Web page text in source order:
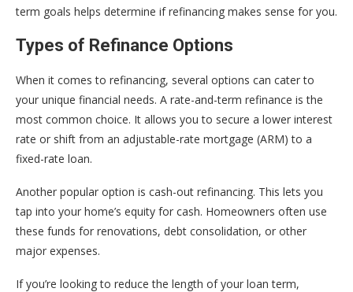
term goals helps determine if refinancing makes sense for you.
Types of Refinance Options
When it comes to refinancing, several options can cater to
your unique financial needs. A rate-and-term refinance is the
most common choice. It allows you to secure a lower interest
rate or shift from an adjustable-rate mortgage (ARM) to a
fixed-rate loan.
Another popular option is cash-out refinancing. This lets you
tap into your home’s equity for cash. Homeowners often use
these funds for renovations, debt consolidation, or other
major expenses.
If you’re looking to reduce the length of your loan term,